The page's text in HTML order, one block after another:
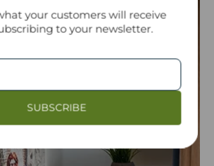
your customers will receive
to your newsletter.
SUBSCRIBE